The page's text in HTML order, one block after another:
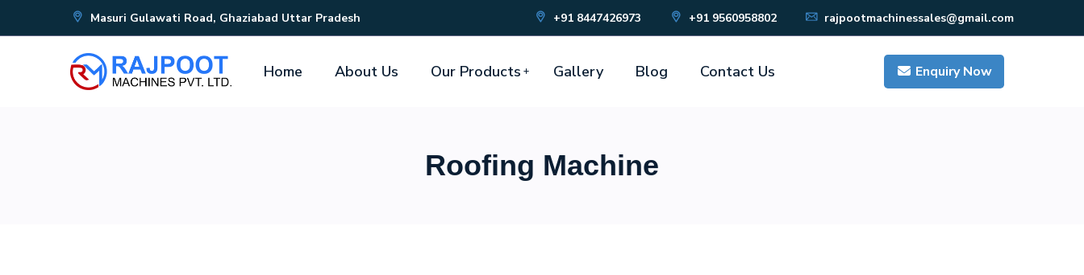
Masuri Gulawati Road, Ghaziabad Uttar Pradesh +91 8447426973 +91 9560958802 rajpootmachinessales@gmail.com
Home About Us Our Products Gallery Blog Contact Us Enquiry Now
Roofing Machine